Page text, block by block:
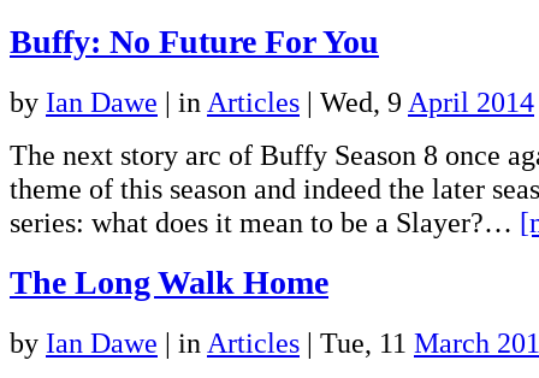
Buffy: No Future For You
by Ian Dawe | in Articles | Wed, 9 April 2014
The next story arc of Buffy Season 8 once
theme of this season and indeed the later
series: what does it mean to be a Slayer?…
The Long Walk Home
by Ian Dawe | in Articles | Tue, 11 March